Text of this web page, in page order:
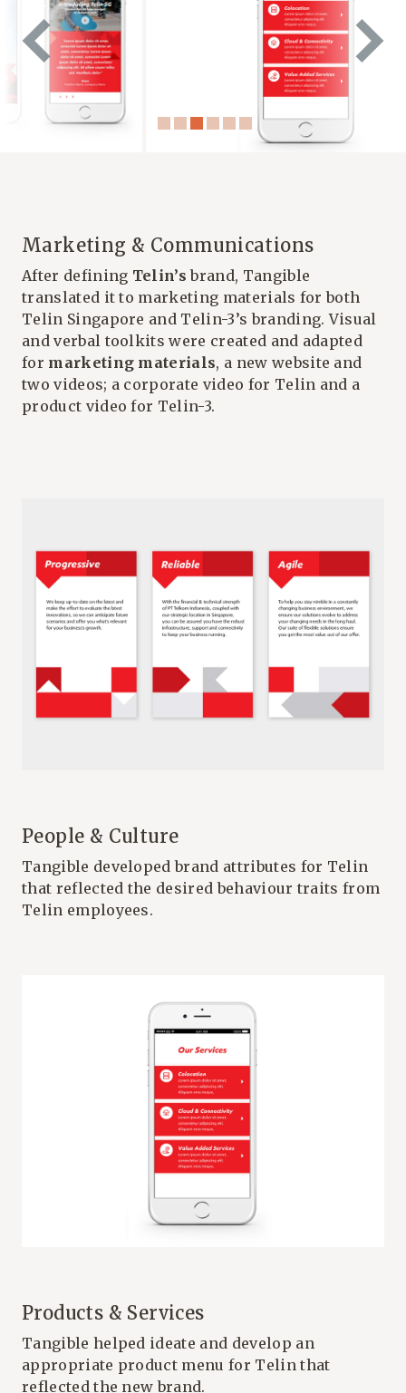
Marketing & Communications
After defining Telin’s brand, Tangible
translated it to marketing materials for both
Telin Singapore and Telin-3’s branding. Visual
and verbal toolkits were created and adapted
for marketing materials, a new website and
two videos; a corporate video for Telin and a
product video for Telin-3.
People & Culture
Tangible developed brand attributes for Telin
that reflected the desired behaviour traits from
Telin employees.
Products & Services
Tangible helped ideate and develop an
appropriate product menu for Telin that
reflected the new brand.